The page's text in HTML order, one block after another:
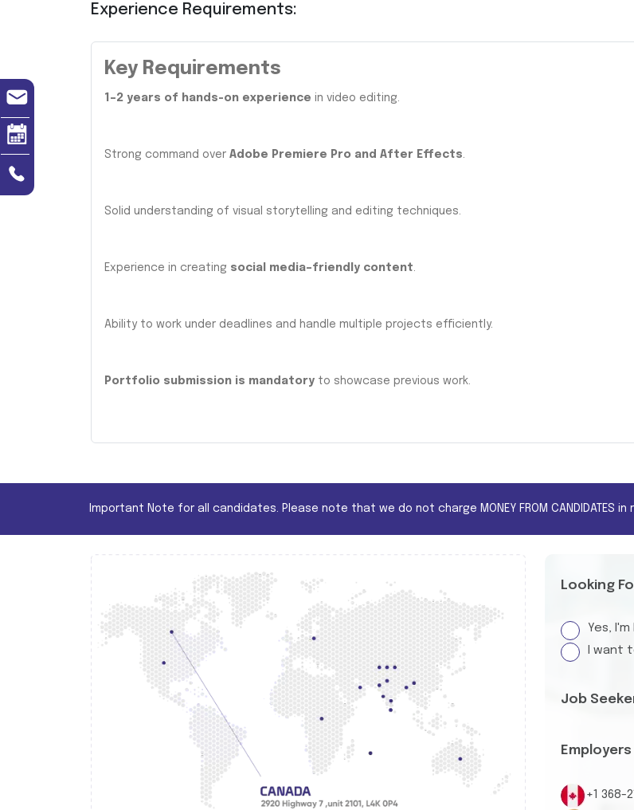
Experience Requirements:
Key Requirements
1–2 years of hands-on experience in video editing.
Strong command over Adobe Premiere Pro and After Effects.
Solid understanding of visual storytelling and editing techniques.
Experience in creating social media–friendly content.
Ability to work under deadlines and handle multiple projects efficiently.
Portfolio submission is mandatory to showcase previous work.
Important Note for all candidates. Please note that we do not charge MONEY FROM
Looking
Yes,
I want
Job
Employers
+1 368-